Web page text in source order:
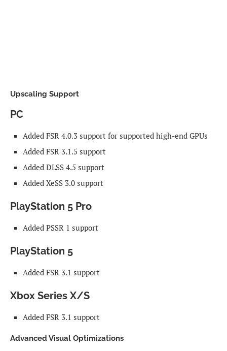
Upscaling Support
PC
Added FSR 4.0.3 support for supported high-end GPUs
Added FSR 3.1.5 support
Added DLSS 4.5 support
Added XeSS 3.0 support
PlayStation 5 Pro
Added PSSR 1 support
PlayStation 5
Added FSR 3.1 support
Xbox Series X/S
Added FSR 3.1 support
Advanced Visual Optimizations